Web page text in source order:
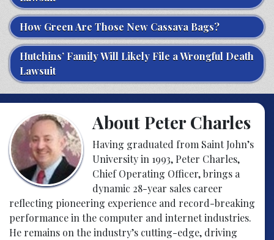
How Green Are Those New Cassava Bags?
Hutchins’ Family Will Likely File a Wrongful Death
Lawsuit
About Peter Charles
Having graduated from Saint John’s
University in 1993, Peter Charles,
Chief Operating Officer, brings a
dynamic 28-year sales career
reflecting pioneering experience and record-breaking
performance in the computer and internet industries.
He remains on the industry’s cutting-edge, driving